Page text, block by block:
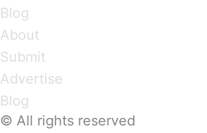
Blog
About
Submit
Advertise
Blog
© All rights reserved